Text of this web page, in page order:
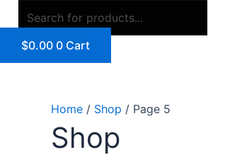
$0.00 0 Cart
Home / Shop / Page 5
Shop